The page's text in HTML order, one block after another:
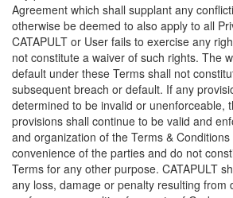
Agreement which shall supplant any
otherwise be deemed to also apply to all
CATAPULT or User fails to exercise any
not constitute a waiver of such rights. The
default under these Terms shall not
subsequent breach or default. If any
determined to be invalid or unenforceable,
provisions shall continue to be valid and
and organization of the Terms &
convenience of the parties and do not
Terms for any other purpose. CATAPULT
any loss, damage or penalty resulting from